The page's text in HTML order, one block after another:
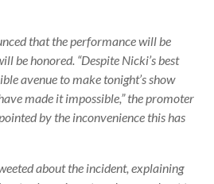
that the performance will be
be honored. “Despite Nicki’s best
avenue to make tonight’s show
made it impossible,” the promoter
by the inconvenience this has
about the incident, explaining